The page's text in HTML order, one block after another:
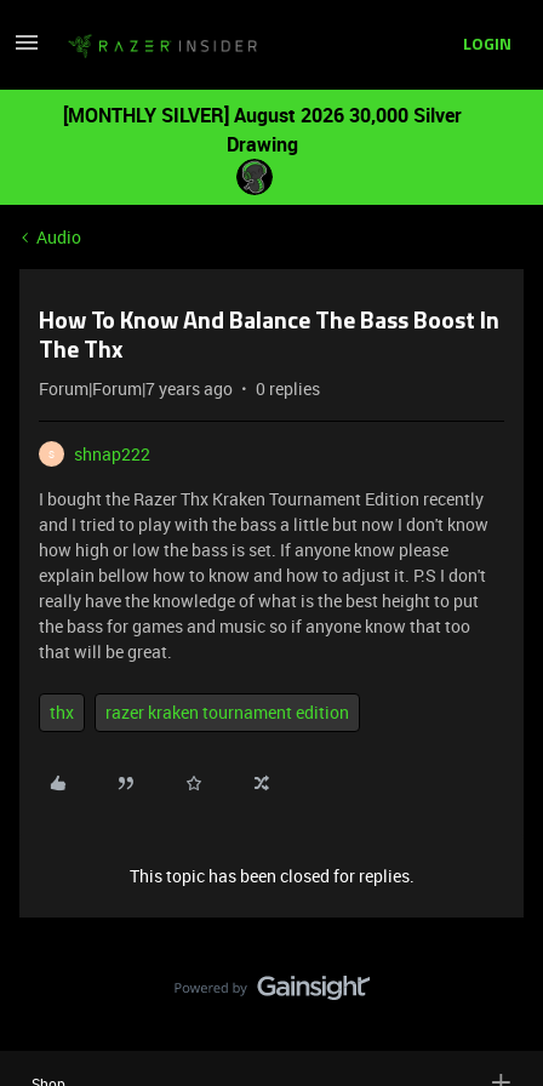
LOGIN
[MONTHLY SILVER] August 2026 30,000 Silver
Drawing
Audio
How To Know And Balance The Bass Boost In
The Thx
Forum|Forum|7 years ago 0 replies
S
shnap222
I bought the Razer Thx Kraken Tournament Edition recently
and I tried to play with the bass a little but now I don't know
how high or low the bass is set. If anyone know please
explain bellow how to know and how to adjust it. P.S I don't
really have the knowledge of what is the best height to put
the bass for games and music so if anyone know that too
that will be great.
thx razer kraken tournament edition
This topic has been closed for replies.